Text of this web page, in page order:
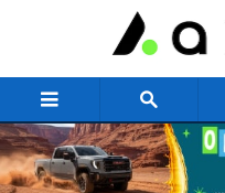
Skip to main content